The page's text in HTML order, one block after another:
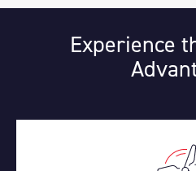
Experience